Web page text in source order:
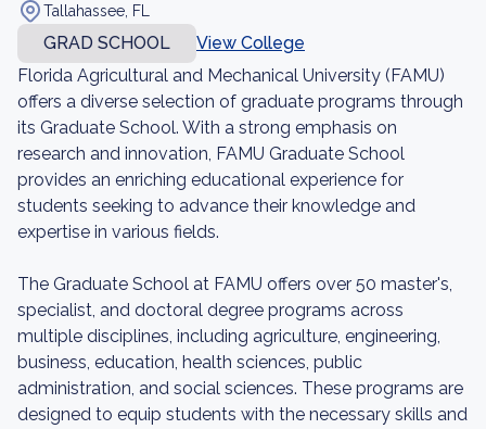
Tallahassee, FL
GRAD SCHOOL
View College
Florida Agricultural and Mechanical University (FAMU)
offers a diverse selection of graduate programs through
its Graduate School. With a strong emphasis on
research and innovation, FAMU Graduate School
provides an enriching educational experience for
students seeking to advance their knowledge and
expertise in various fields.
The Graduate School at FAMU offers over 50 master's,
specialist, and doctoral degree programs across
multiple disciplines, including agriculture, engineering,
business, education, health sciences, public
administration, and social sciences. These programs are
designed to equip students with the necessary skills and